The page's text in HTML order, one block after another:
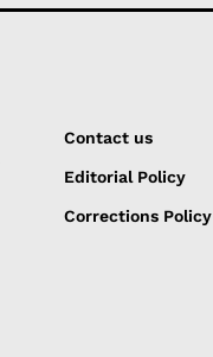
Contact us
Editorial Policy
Corrections Policy